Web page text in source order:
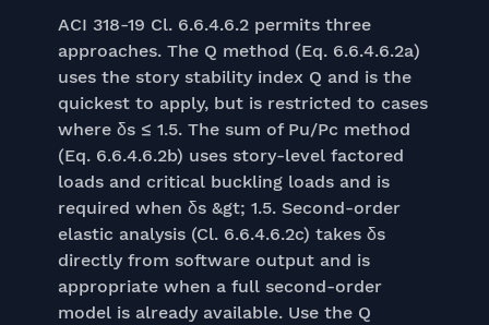
ACI 318-19 Cl. 6.6.4.6.2 permits three
approaches. The Q method (Eq. 6.6.4.6.2a)
uses the story stability index Q and is the
quickest to apply, but is restricted to cases
where δs ≤ 1.5. The sum of Pu/Pc method
(Eq. 6.6.4.6.2b) uses story-level factored
loads and critical buckling loads and is
required when δs &gt; 1.5. Second-order
elastic analysis (Cl. 6.6.4.6.2c) takes δs
directly from software output and is
appropriate when a full second-order
model is already available. Use the Q